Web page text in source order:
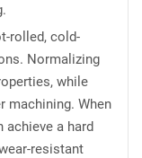
rolled, cold-
Normalizing
while
machining. When
achieve a hard
resistant